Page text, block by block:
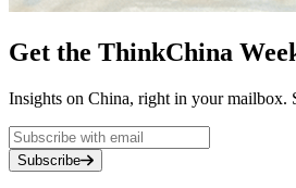
Get the ThinkChina
Insights on China, right in your mailbox.
Subscribe